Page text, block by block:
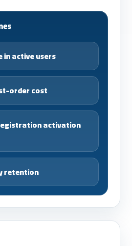
in active users
order cost
activation
retention